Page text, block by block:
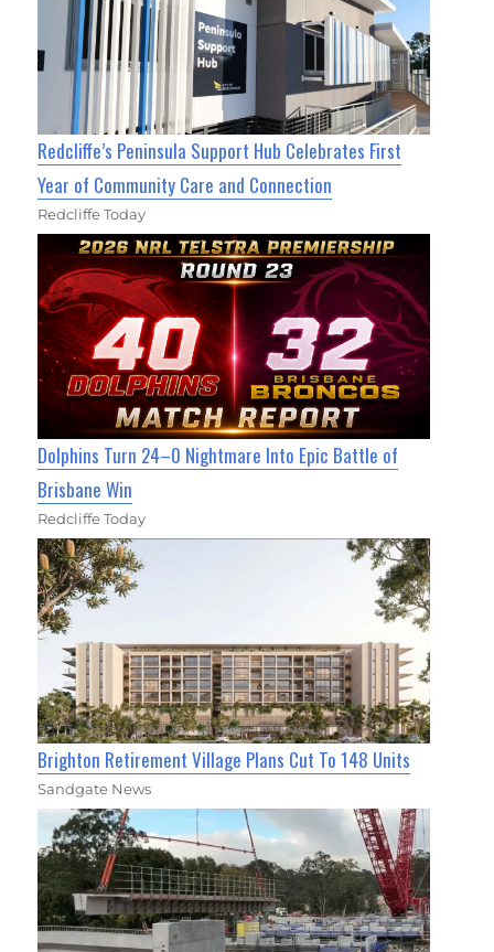
Redcliffe’s Peninsula Support Hub Celebrates First
Year of Community Care and Connection
Redcliffe Today
Dolphins Turn 24–0 Nightmare Into Epic Battle of
Brisbane Win
Redcliffe Today
Brighton Retirement Village Plans Cut To 148 Units
Sandgate News